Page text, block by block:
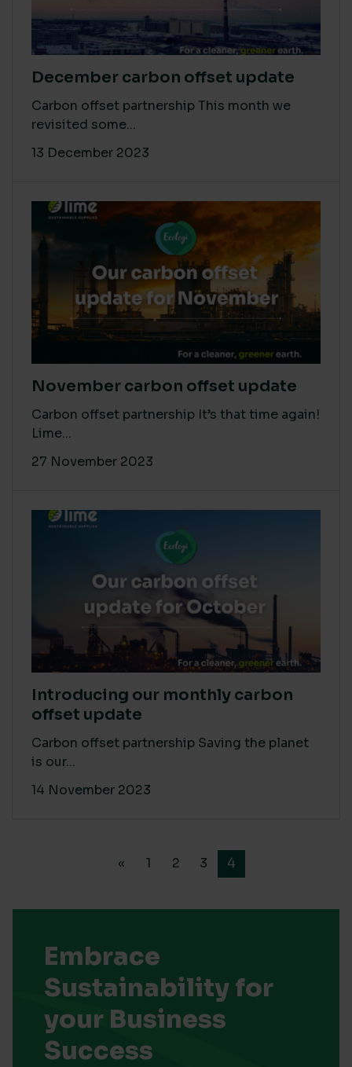
December carbon offset update
Carbon offset partnership This month we
revisited some...
13 December 2023
November carbon offset update
Carbon offset partnership It’s that time again!
Lime...
27 November 2023
Introducing our monthly carbon
offset update
Carbon offset partnership Saving the planet
is our...
14 November 2023
« 1 2 3 4
Embrace
Sustainability for
your Business
Success